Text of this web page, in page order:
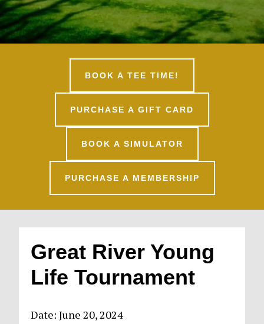
BOOK A TEE TIME!
PURCHASE A GIFT CARD
BOOK A SIMULATOR
PURCHASE A MEMBERSHIP
Great River Young
Life Tournament
Date:June 20, 2024